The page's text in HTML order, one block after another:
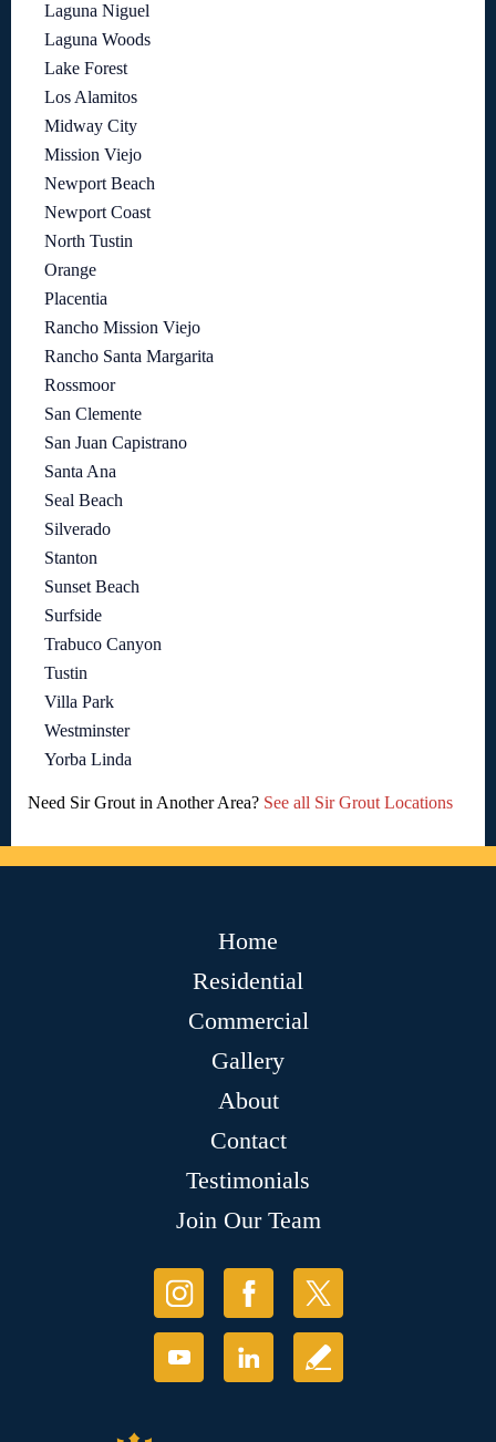
Laguna Niguel
Laguna Woods
Lake Forest
Los Alamitos
Midway City
Mission Viejo
Newport Beach
Newport Coast
North Tustin
Orange
Placentia
Rancho Mission Viejo
Rancho Santa Margarita
Rossmoor
San Clemente
San Juan Capistrano
Santa Ana
Seal Beach
Silverado
Stanton
Sunset Beach
Surfside
Trabuco Canyon
Tustin
Villa Park
Westminster
Yorba Linda
Need Sir Grout in Another Area? See all Sir Grout Locations
Home
Residential
Commercial
Gallery
About
Contact
Testimonials
Join Our Team